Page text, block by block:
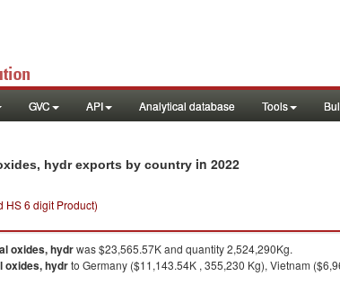
GVC API Analytical database Tools
hydr exports by country in 2022
HS 6 digit Product)
oxides, hydrwas $23,565.57K and quantity 2,524,290Kg.
oxides, hydrto Germany ($11,143.54K , 355,230 Kg), Vietnam